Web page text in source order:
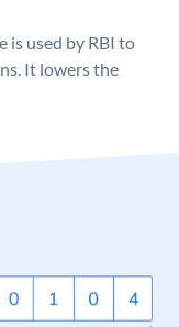
is used by RBI to
It lowers the